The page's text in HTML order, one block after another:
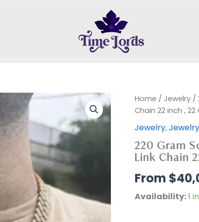
Home / Jewelry /
Chain 22 inch ,
Jewelry,
220 Gram
Link Chain
$
Availability:1